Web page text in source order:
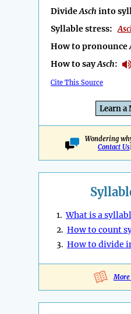
DivideAsch into
Syllable stress:
How to pronounce
How to sayAsch:
Cite This Source
Learn a
Wondering
Contact Us
1.What is a
2. How to count
3. How to divide
More